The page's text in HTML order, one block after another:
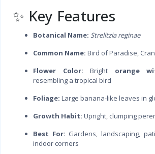
✨ Key Features
Botanical Name: Strelitzia reginae
Common Name: Bird of Paradise,
Flower Color: Bright orange
resembling a tropical bird
Foliage: Large banana-like leaves in
Growth Habit: Upright, clumping
Best For: Gardens, landscaping,
indoor corners